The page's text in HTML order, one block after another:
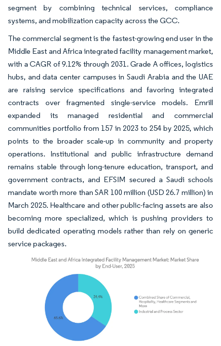
segment by combining technical services, compliance
systems, and mobilization capacity across the GCC.
The commercial segment is the fastest-growing end user in the
Middle East and Africa integrated facility management market,
with a CAGR of 9.12% through 2031. Grade A offices, logistics
hubs, and data center campuses in Saudi Arabia and the UAE
are raising service specifications and favoring integrated
contracts over fragmented single-service models. Emrill
expanded its managed residential and commercial
communities portfolio from 157 in 2023 to 254 by 2025, which
points to the broader scale-up in community and property
operations. Institutional and public infrastructure demand
remains stable through long-tenure education, transport, and
government contracts, and EFSIM secured a Saudi schools
mandate worth more than SAR 100 million (USD 26.7 million) in
March 2025. Healthcare and other public-facing assets are also
becoming more specialized, which is pushing providers to
build dedicated operating models rather than rely on generic
service packages.